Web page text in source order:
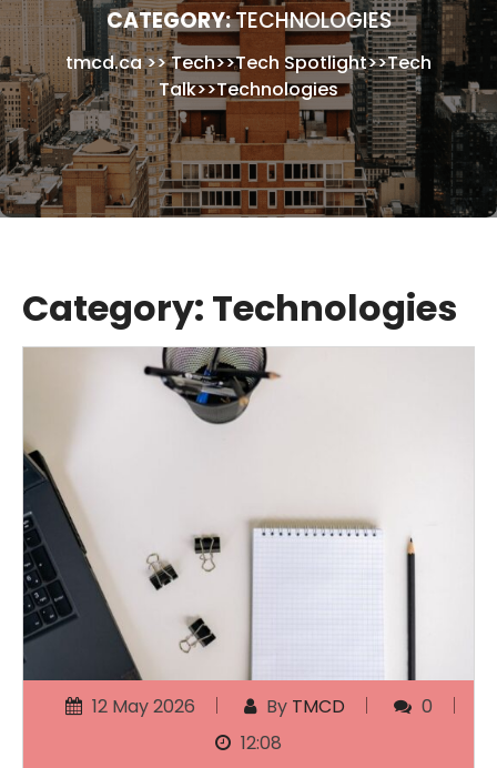
CATEGORY:TECHNOLOGIES
tmcd.ca>>Tech>>Tech Spotlight>>Tech
Talk>>Technologies
Category: Technologies
12 May 2026 By TMCD
0
12:08